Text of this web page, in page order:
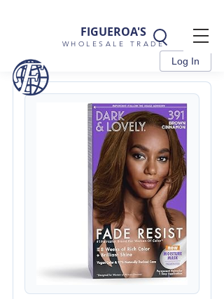
FIGUEROA'S
WHOLESALE TRADE
Log In